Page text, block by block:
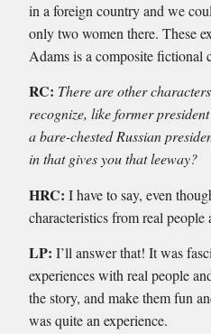
in a foreign country and we
only two women there. These
Adams is a composite fictional
RC: There are other
recognize, like former
a bare-chested Russian
in that gives you that leeway?
HRC:I have to say, even
characteristics from real
LP:I’ll answer that! It was
experiences with real people
the story, and make them fun
was quite an experience.